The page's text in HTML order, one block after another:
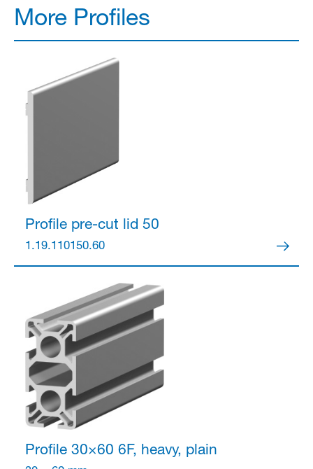
More Profiles
Profile pre-cut lid 50
1.19.110150.60
Profile 30×60 6F, heavy, plain